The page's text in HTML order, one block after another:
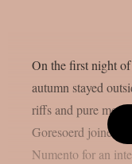
On the first night
autumn stayed
riffs and pure
Goresoerd joined
Numento for an